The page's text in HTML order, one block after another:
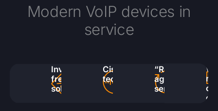
Modern VoIP devices in
service
Investment-
free
solution
Cisco
technology
“Replace
again”
service
of